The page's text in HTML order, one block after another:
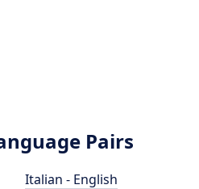
Pairs
Italian - English